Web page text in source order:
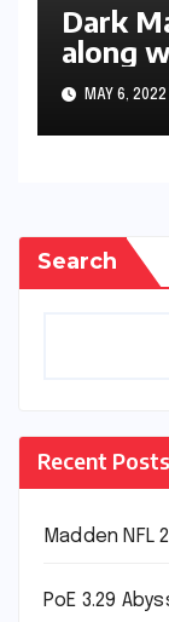
Dark
along
two-
in 2K22
MAY 6, 2022
Search
Recent Posts
Madden NFL
PoE 3.29